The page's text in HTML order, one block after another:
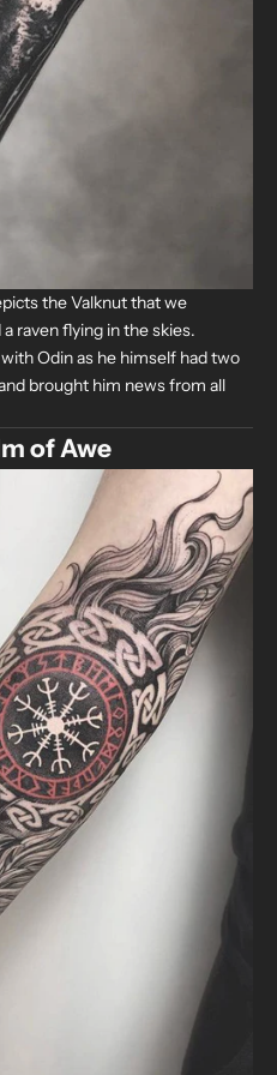
the Valknut that we
raven flying in the skies.
Odin as he himself had two
brought him news from all
of Awe